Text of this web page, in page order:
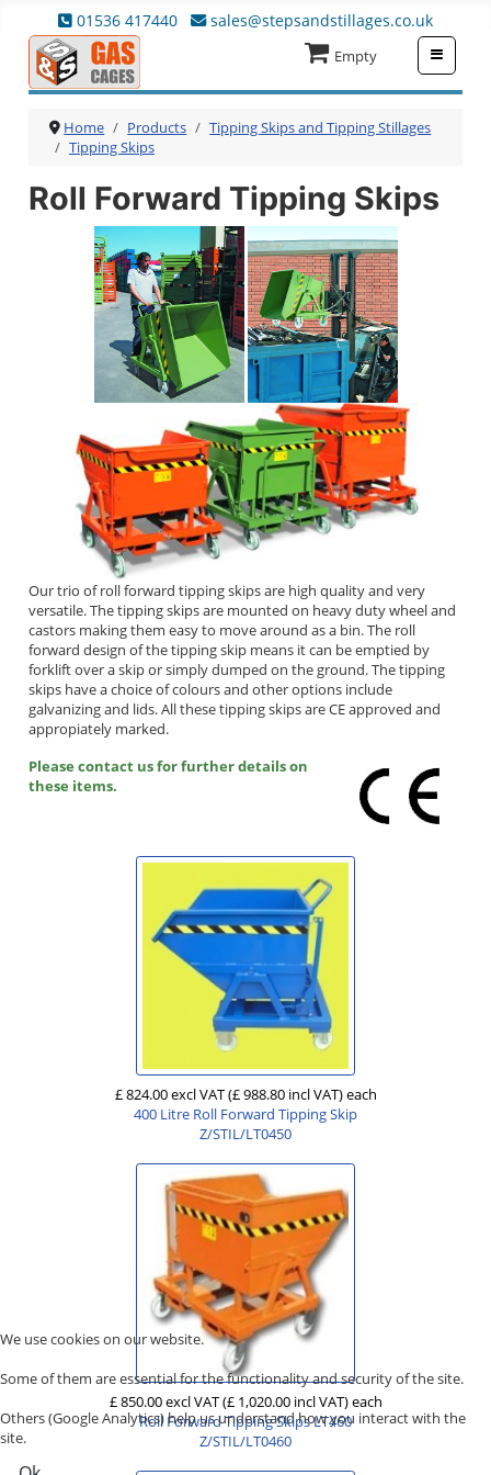
01536 417440 sales@stepsandstillages.co.uk
Empty
Home Products
Tipping Skips and Tipping Stillages
Tipping Skips
Roll Forward Tipping Skips
Our trio of roll forward tipping skips are high quality and very
versatile. The tipping skips are mounted on heavy duty wheel and
castors making them easy to move around as a bin. The roll
forward design of the tipping skip means it can be emptied by
forklift over a skip or simply dumped on the ground. The tipping
skips have a choice of colours and other options include
galvanizing and lids. All these tipping skips are CE approved and
appropiately marked.
Please contact us for further details on
these items.
£ 824.00 excl VAT(£ 988.80 incl VAT)each
400 Litre Roll Forward Tipping Skip
Z/STIL/LT0450
£ 850.00 excl VAT(£ 1,020.00 incl VAT)each
Roll Forward Tipping Skips LT460
Z/STIL/LT0460
We use cookies on our website.
Some of them are essential for the functionality and security of the site.
Others (Google Analytics) help us understand how you interact with the
site.
≡